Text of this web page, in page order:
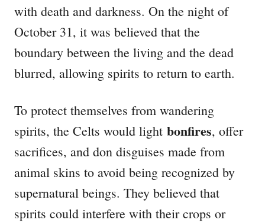
with death and darkness. On the night of
October 31, it was believed that the
boundary between the living and the dead
blurred, allowing spirits to return to earth.
To protect themselves from wandering
spirits, the Celts would light bonfires, offer
sacrifices, and don disguises made from
animal skins to avoid being recognized by
supernatural beings. They believed that
spirits could interfere with their crops or